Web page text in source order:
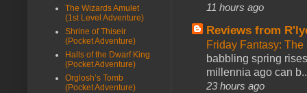
11 hours ago
Reviews from
Friday Fantasy: The
babbling spring
millennia ago can
23 hours ago
The Wizards Amulet
(1st Level Adventure)
Shrine of Thiseir
(Pocket Adventure)
Halls of the Dwarf King
(Pocket Adventure)
Orglosh’s Tomb
(Pocket Adventure)